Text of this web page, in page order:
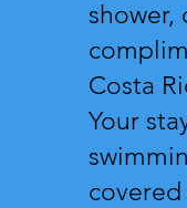
shower,
Costa
Your